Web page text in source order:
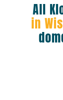
All
in